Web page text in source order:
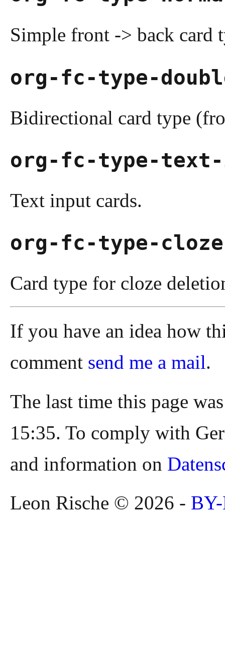
Simple front -> back card
org-fc-type-
Bidirectional card type
org-fc-type-
Text input cards.
org-fc-type-
Card type for cloze
If you have an idea how
comment send me a mail.
The last time this page
15:35. To comply with
and information on
Leon Rische © 2026 -